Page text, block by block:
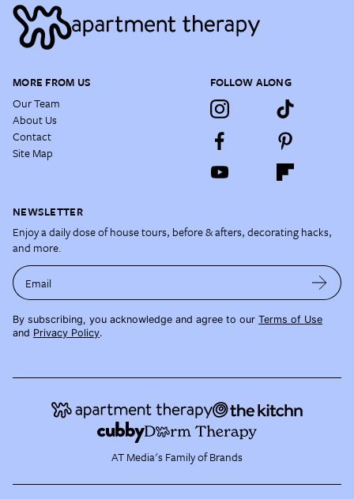
MORE FROM US
Our Team
About Us
Contact
Site Map
FOLLOW ALONG
NEWSLETTER
Enjoy a daily dose of house tours, before & afters, decorating hacks,
and more.
Email
By subscribing, you acknowledge and agree to our Terms of Use
and Privacy Policy.
AT Media's Family of Brands